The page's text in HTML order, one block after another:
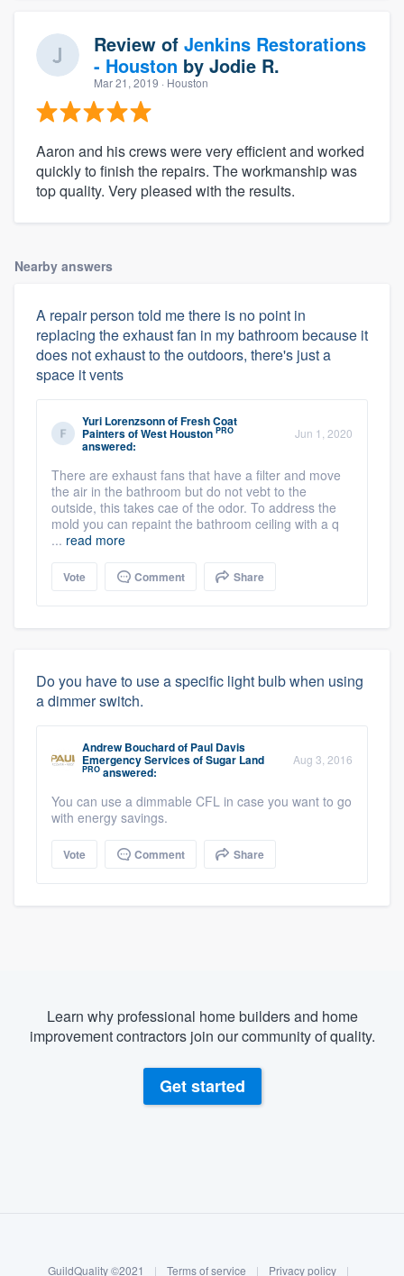
Review of Jenkins Restorations
- Houston by Jodie R.
Mar 21, 2019 · Houston
Aaron and his crews were very efficient and worked
quickly to finish the repairs. The workmanship was
top quality. Very pleased with the results.
Nearby answers
A repair person told me there is no point in
replacing the exhaust fan in my bathroom because it
does not exhaust to the outdoors, there's just a
space it vents
Yuri LorenzsonnofFresh Coat
Painters of West Houston PRO
answered:
Jun 1, 2020
There are exhaust fans that have a filter and move
the air in the bathroom but do not vebt to the
outside, this takes cae of the odor. To address the
mold you can repaint the bathroom ceiling with a q
... read more
Vote Comment Share
Do you have to use a specific light bulb when using
a dimmer switch.
Andrew Bouchardof Paul Davis
Emergency Services of Sugar Land
PRO answered:
Aug 3, 2016
You can use a dimmable CFL in case you want to go
with energy savings.
Vote Comment Share
Learn why professional home builders and home
improvement contractors join our community of quality.
Get started
GuildQuality ©2021 | Terms of service | Privacy policy
|